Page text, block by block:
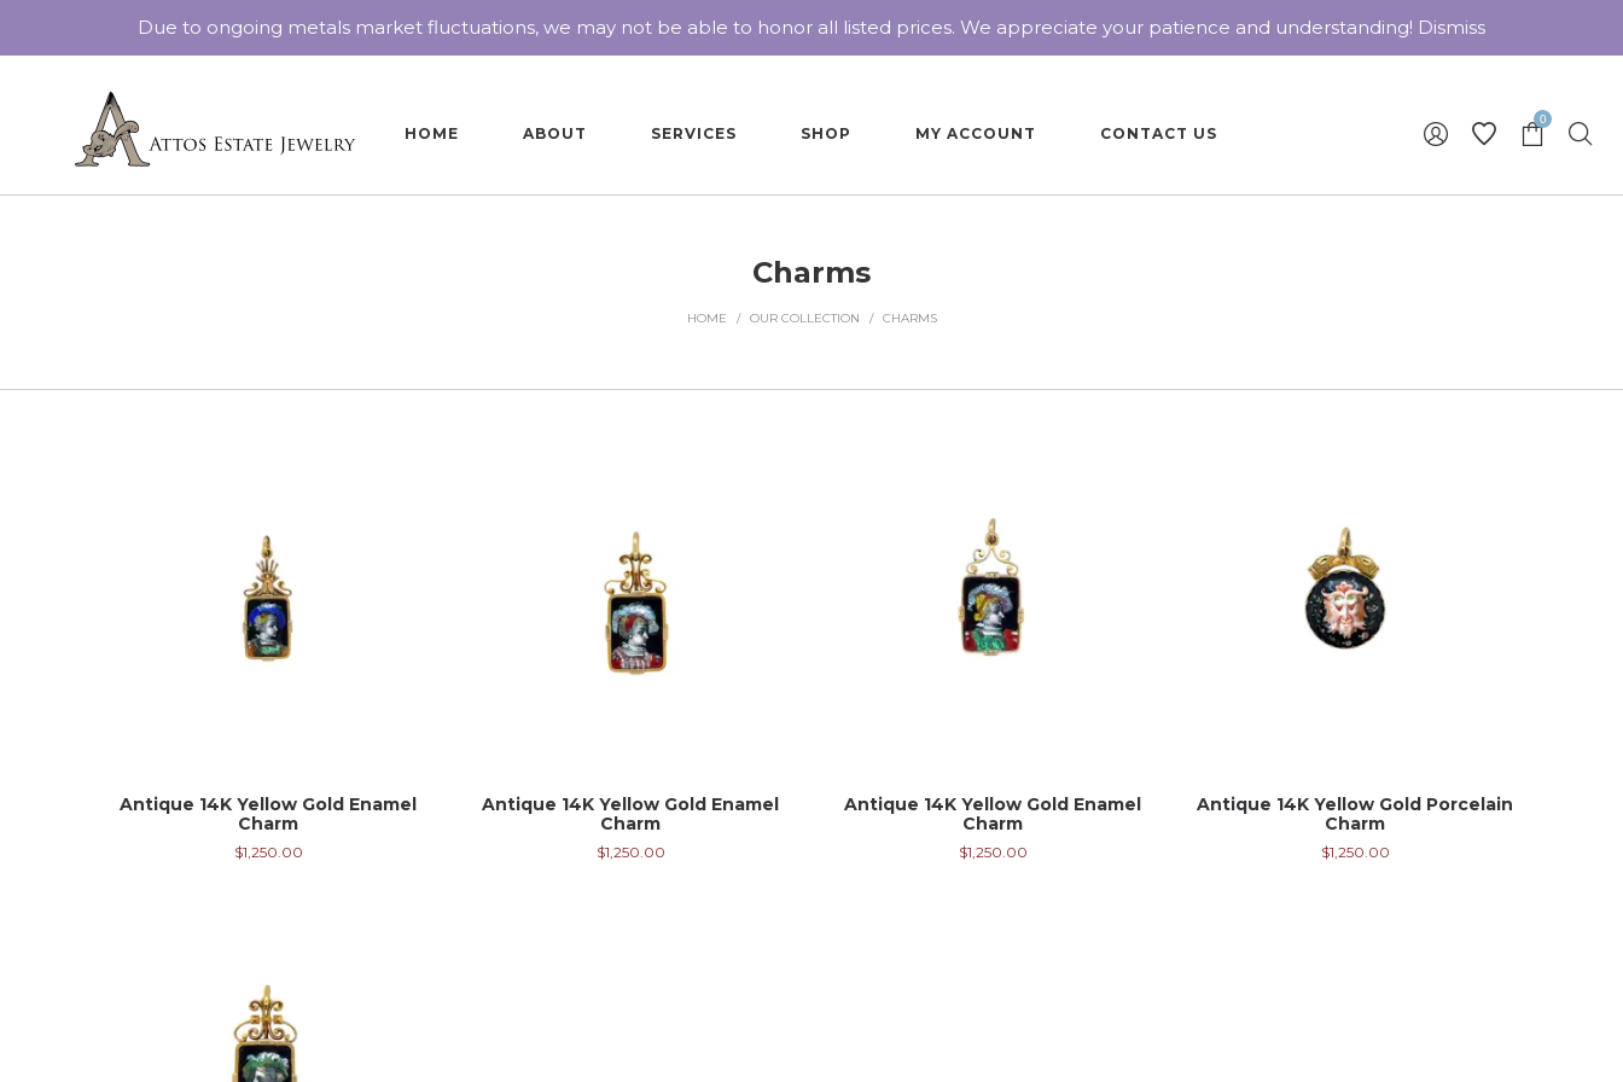
HOME ABOUT SERVICES SHOP MY ACCOUNT CONTACT US
0
Charms
HOME / OUR COLLECTION / CHARMS
Antique 14K Yellow Gold Enamel
Charm
$1,250.00
Antique 14K Yellow Gold Enamel
Charm
$1,250.00
Antique 14K Yellow Gold Enamel
Charm
$1,250.00
Antique 14K Yellow Gold Porcelain
Charm
$1,250.00
Due to ongoing metals market fluctuations, we may not be able to honor all listed prices. We appreciate your patience and understanding! Dismiss